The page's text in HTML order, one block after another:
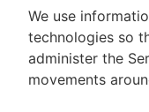
We use
technologies so
administer the
movements